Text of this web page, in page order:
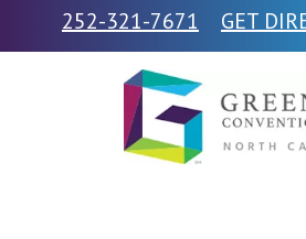
252-321-7671 GET